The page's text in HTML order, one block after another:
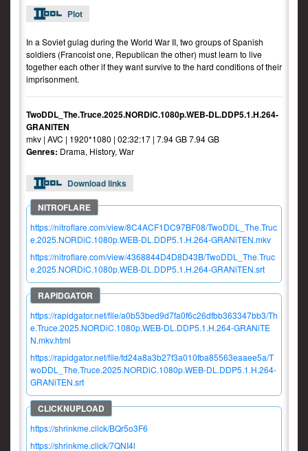
Plot
In a Soviet gulag during the World War II, two groups of Spanish
soldiers (Francoist one, Republican the other) must learn to live
together each other if they want survive to the hard conditions of their
imprisonment.
TwoDDL_The.Truce.2025.NORDiC.1080p.WEB-DL.DDP5.1.H.264-
GRANiTEN
mkv | AVC | 1920*1080 | 02:32:17 | 7.94 GB 7.94 GB
Genres: Drama, History, War
Download links
https://nitroflare.com/view/8C4ACF1DC97BF08/TwoDDL_The.Truc
e.2025.NORDiC.1080p.WEB-DL.DDP5.1.H.264-GRANiTEN.mkv
https://nitroflare.com/view/4368844D4D8D43B/TwoDDL_The.Truc
e.2025.NORDiC.1080p.WEB-DL.DDP5.1.H.264-GRANiTEN.srt
https://rapidgator.net/file/a0b53bed9d7fa0f6c26dfbb363347bb3/Th
e.Truce.2025.NORDiC.1080p.WEB-DL.DDP5.1.H.264-GRANiTE
N.mkv.html
https://rapidgator.net/file/fd24a8a3b27f3a010fba85563eaaee5a/T
woDDL_The.Truce.2025.NORDiC.1080p.WEB-DL.DDP5.1.H.264-
GRANiTEN.srt
https://shrinkme.click/BQr5o3F6
https://shrinkme.click/7QNI4l